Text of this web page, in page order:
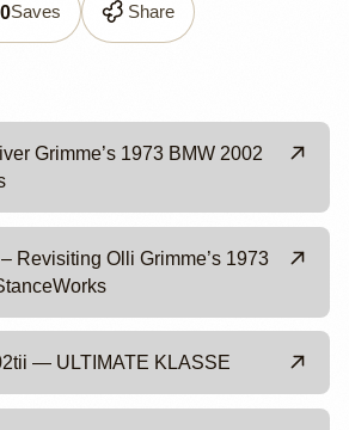
0Saves Share
Grimme’s 1973 BMW 2002
Revisiting Olli Grimme’s 1973
— ULTIMATE KLASSE